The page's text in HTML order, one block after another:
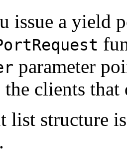
issue a yield
parameter
clients that
list structure